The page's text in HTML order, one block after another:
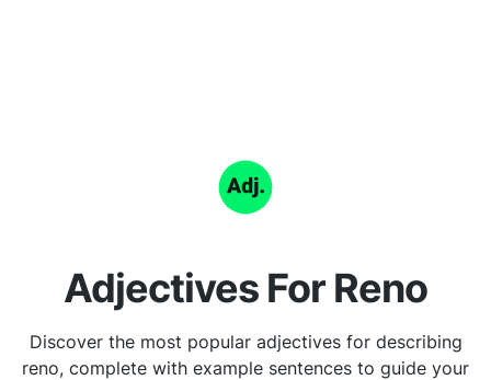
Adjectives For Reno
Discover the most popular adjectives for describing
reno, complete with example sentences to guide your